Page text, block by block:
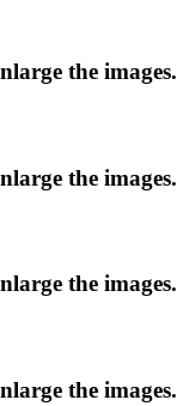
the images.
the images.
the images.
the images.